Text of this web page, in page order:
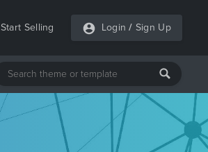
Start Selling Login / Sign Up